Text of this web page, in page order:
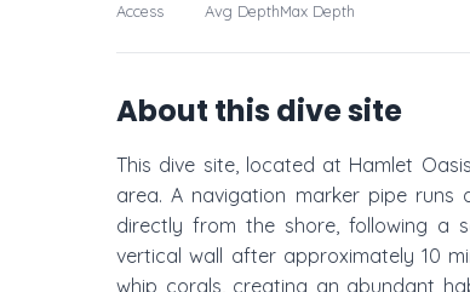
Access Avg DepthMax Depth
About this dive site
This dive site, located at Hamlet
area. A navigation marker pipe runs
directly from the shore, following a
vertical wall after approximately 10
whip corals, creating an abundant